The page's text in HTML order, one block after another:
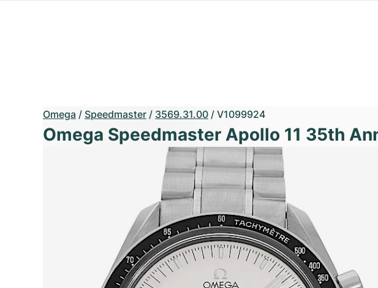
Omega / Speedmaster / 3569.31.00 / V1099924
Omega Speedmaster Apollo 11 35th